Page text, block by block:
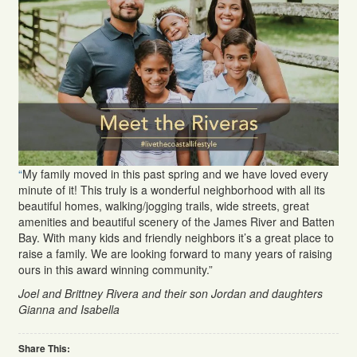
“My family moved in this past spring and we have loved every
minute of it! This truly is a wonderful neighborhood with all its
beautiful homes, walking/jogging trails, wide streets, great
amenities and beautiful scenery of the James River and Batten
Bay. With many kids and friendly neighbors it’s a great place to
raise a family. We are looking forward to many years of raising
ours in this award winning community.”
Joel andBrittneyRivera and their son Jordan and daughters
Gianna and Isabella
Share This: